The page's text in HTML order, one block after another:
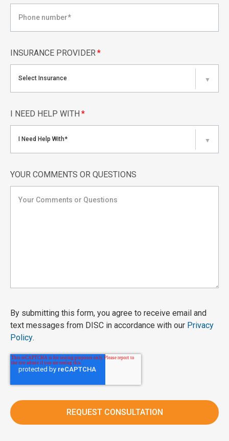
INSURANCE PROVIDER*
Select Insurance ▼
I NEED HELP WITH *
I Need Help With* ▼
YOUR COMMENTS OR QUESTIONS
By submitting this form, you agree to receive email and
text messages from DISC in accordance with our Privacy
Policy.